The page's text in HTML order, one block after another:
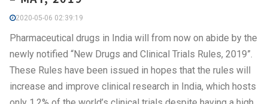
2020-05-06 02:39:19
Pharmaceutical drugs in India will from now on abide by the
newly notified “New Drugs and Clinical Trials Rules, 2019”.
These Rules have been issued in hopes that the rules will
increase and improve clinical research in India, which hosts